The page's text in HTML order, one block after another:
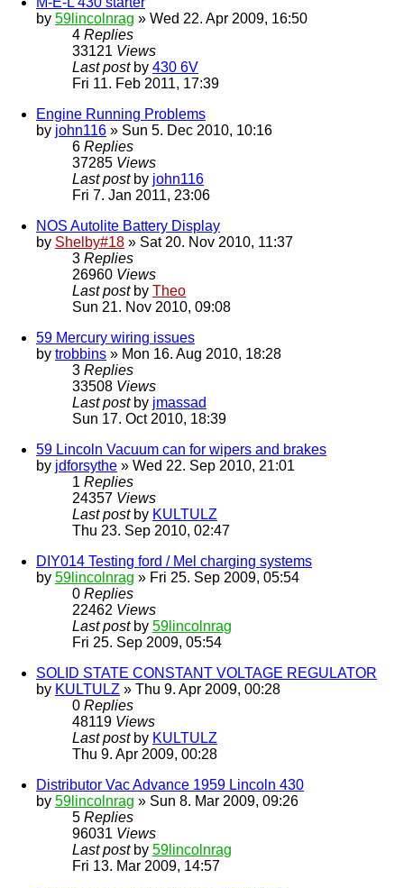
by 59lincolnrag » Wed 22. Apr 2009, 16:50
4 Replies
33121 Views
Last post by 430 6V
Fri 11. Feb 2011, 17:39
Engine Running Problems
by john116 » Sun 5. Dec 2010, 10:16
6 Replies
37285 Views
Last post by john116
Fri 7. Jan 2011, 23:06
NOS Autolite Battery Display
by Shelby#18 » Sat 20. Nov 2010, 11:37
3 Replies
26960 Views
Last post by Theo
Sun 21. Nov 2010, 09:08
59 Mercury wiring issues
by trobbins » Mon 16. Aug 2010, 18:28
3 Replies
33508 Views
Last post by jmassad
Sun 17. Oct 2010, 18:39
59 Lincoln Vacuum can for wipers and brakes
by jdforsythe » Wed 22. Sep 2010, 21:01
1 Replies
24357 Views
Last post by KULTULZ
Thu 23. Sep 2010, 02:47
DIY014 Testing ford / Mel charging systems
by 59lincolnrag » Fri 25. Sep 2009, 05:54
0 Replies
22462 Views
Last post by 59lincolnrag
Fri 25. Sep 2009, 05:54
SOLID STATE CONSTANT VOLTAGE REGULATOR
by KULTULZ » Thu 9. Apr 2009, 00:28
0 Replies
48119 Views
Last post by KULTULZ
Thu 9. Apr 2009, 00:28
Distributor Vac Advance 1959 Lincoln 430
by 59lincolnrag » Sun 8. Mar 2009, 09:26
5 Replies
96031 Views
Last post by 59lincolnrag
Fri 13. Mar 2009, 14:57